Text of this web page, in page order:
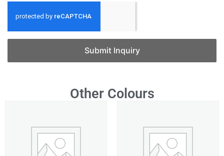
Submit Inquiry
Other Colours